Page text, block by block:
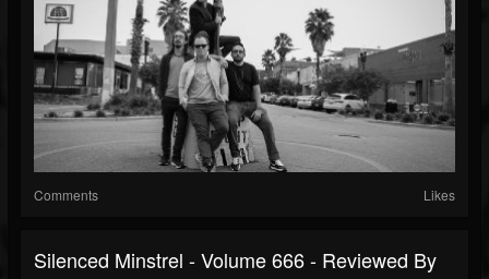
Comments Likes
Silenced Minstrel - Volume 666 - Reviewed By